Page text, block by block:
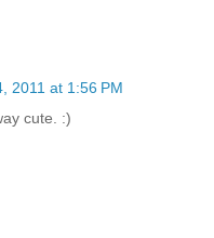
2011 at 1:56 PM
cute. :)